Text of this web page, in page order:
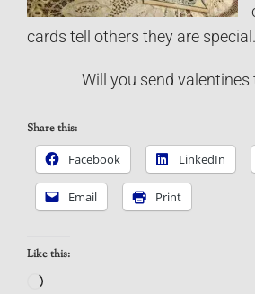
cards tell others they are special.
Will you send valentines
Share this:
Facebook
LinkedIn
Email Print
Like this:
Loading…